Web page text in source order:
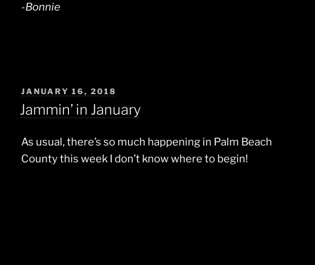
-Bonnie
POSTED
ON
JANUARY 16, 2018
Jammin’ in January
As usual, there’s so much happening in Palm Beach
County this week I don’t know where to begin!